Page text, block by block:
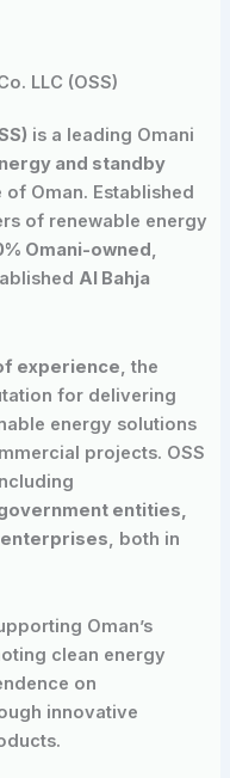
LLC (OSS)
is a leading Omani
and standby
of Oman. Established
of renewable energy
Omani-owned ,
Al Bahja
experience, the
for delivering
energy solutions
projects. OSS
entities,
, both in
Oman’s
clean energy
on
innovative